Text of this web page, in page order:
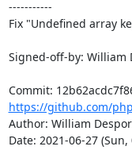
-----------
Fix "Undefined array
Signed-off-by: William
https://github.com/
Author: William
Date: 2021-06-27